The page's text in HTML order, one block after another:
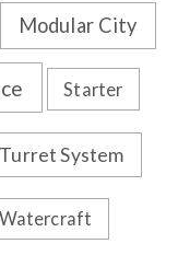
Modular City
Starter
Turret System
Watercraft